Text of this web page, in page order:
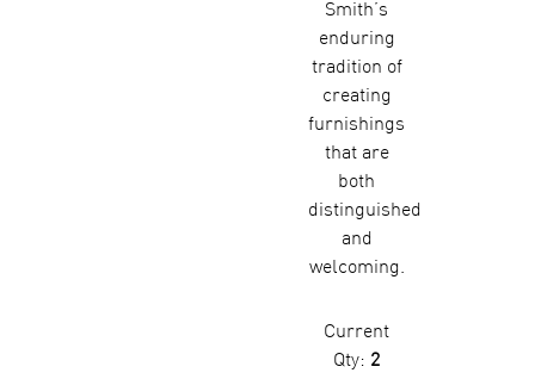
Smith’s
enduring
tradition of
creating
furnishings
that are
both
distinguished
and
welcoming.
Current
Qty: 2